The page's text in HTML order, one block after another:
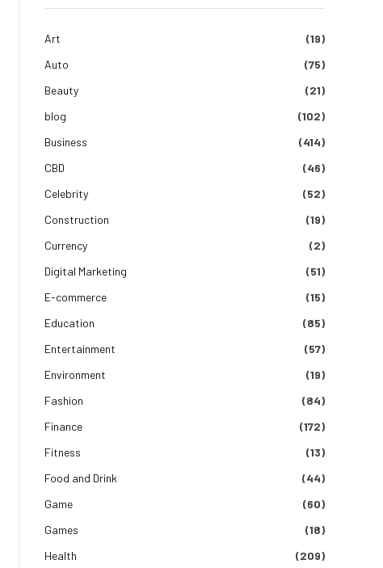
Art
(19)
Auto
(75)
Beauty
(21)
blog
(102)
Business
(414)
CBD
(46)
Celebrity
(52)
Construction
(19)
Currency
(2)
Digital Marketing
(51)
E-commerce
(15)
Education
(85)
Entertainment
(57)
Environment
(19)
Fashion
(84)
Finance
(172)
Fitness
(13)
Food and Drink
(44)
Game
(60)
Games
(18)
Health
(209)